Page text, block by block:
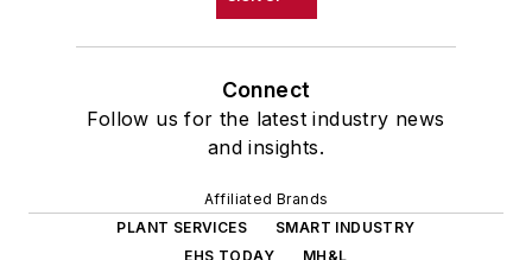
Connect
Follow us for the latest industry news
and insights.
Affiliated Brands
PLANT SERVICES
SMART INDUSTRY
EHS TODAY
MH&L